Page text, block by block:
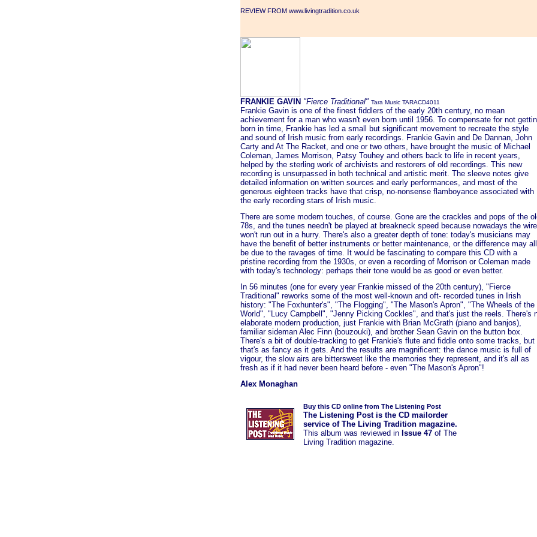
REVIEW FROM www.livingtradition.co.uk
FRANKIE GAVIN "Fierce Traditional" Tara Music TARACD4011
Frankie Gavin is one of the finest fiddlers of the early 20th century, no mean
achievement for a man who wasn't even born until 1956. To compensate for not
born in time, Frankie has led a small but significant movement to recreate the style
and sound of Irish music from early recordings. Frankie Gavin and De Dannan, John
Carty and At The Racket, and one or two others, have brought the music of Michael
Coleman, James Morrison, Patsy Touhey and others back to life in recent years,
helped by the sterling work of archivists and restorers of old recordings. This new
recording is unsurpassed in both technical and artistic merit. The sleeve notes give
detailed information on written sources and early performances, and most of the
generous eighteen tracks have that crisp, no-nonsense flamboyance associated with
the early recording stars of Irish music.
There are some modern touches, of course. Gone are the crackles and pops of the
78s, and the tunes needn't be played at breakneck speed because nowadays the wire
won't run out in a hurry. There's also a greater depth of tone: today's musicians may
have the benefit of better instruments or better maintenance, or the difference may all
be due to the ravages of time. It would be fascinating to compare this CD with a
pristine recording from the 1930s, or even a recording of Morrison or Coleman made
with today's technology: perhaps their tone would be as good or even better.
In 56 minutes (one for every year Frankie missed of the 20th century), "Fierce
Traditional" reworks some of the most well-known and oft- recorded tunes in Irish
history: "The Foxhunter's", "The Flogging", "The Mason's Apron", "The Wheels of the
World", "Lucy Campbell", "Jenny Picking Cockles", and that's just the reels. There's
elaborate modern production, just Frankie with Brian McGrath (piano and banjos),
familiar sideman Alec Finn (bouzouki), and brother Sean Gavin on the button box.
There's a bit of double-tracking to get Frankie's flute and fiddle onto some tracks, but
that's as fancy as it gets. And the results are magnificent: the dance music is full of
vigour, the slow airs are bittersweet like the memories they represent, and it's all as
fresh as if it had never been heard before - even "The Mason's Apron"!
Alex Monaghan
Buy this CD online from The Listening Post
The Listening Post is the CD mailorder
service of The Living Tradition magazine.
This album was reviewed in Issue 47 of The
Living Tradition magazine.